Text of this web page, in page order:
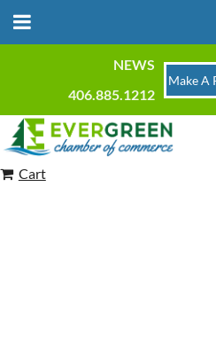
NEWS
406.885.1212
Make A
Cart